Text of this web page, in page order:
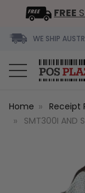
FREE
WE SHIP
Home Receipt
SMT300I AND